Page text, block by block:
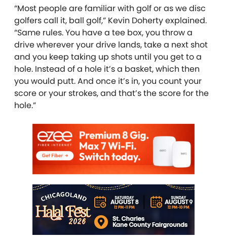
“Most people are familiar with golf or as we disc
golfers call it, ball golf,” Kevin Doherty explained.
“Same rules. You have a tee box, you throw a
drive wherever your drive lands, take a next shot
and you keep taking up shots until you get to a
hole. Instead of a hole it’s a basket, which then
you would putt. And once it’s in, you count your
score or your strokes, and that’s the score for the
hole.”